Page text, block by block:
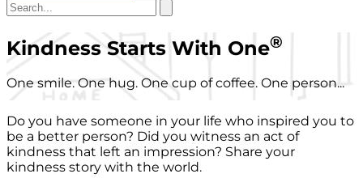
Kindness Starts With One®
One smile. One hug. One cup of coffee. One person...
Do you have someone in your life who inspired you to
be a better person? Did you witness an act of
kindness that left an impression? Share your
kindness story with the world.